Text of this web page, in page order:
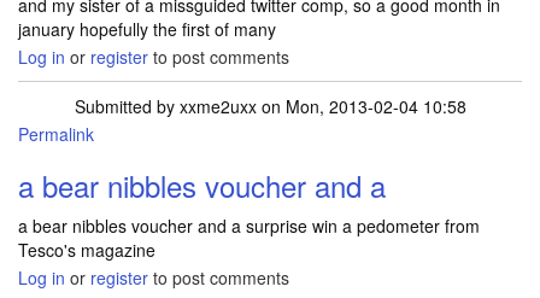
and my sister of a missguided twitter comp, so a good month in
january hopefully the first of many
Log in or register to post comments
Submitted by xxme2uxxon Mon, 2013-02-04 10:58
Permalink
a bear nibbles voucher and a
a bear nibbles voucher and a surprise win a pedometer from
Tesco's magazine
Log in or register to post comments